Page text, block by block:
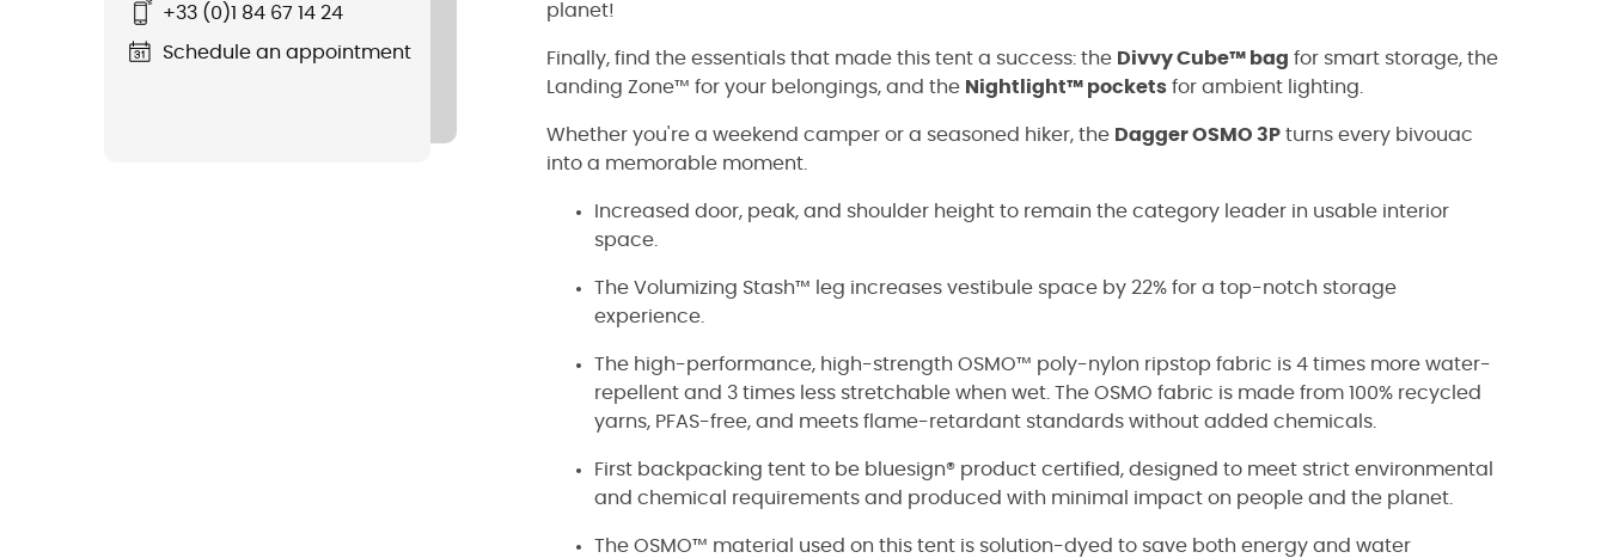
+33 (0)1 84 67 14 24
Schedule an appointment
planet!
Finally, find the essentials that made this tent a success: the Divvy Cube™ bag for smart storage, the
Landing Zone™ for your belongings, and the Nightlight™ pockets for ambient lighting.
Whether you're a weekend camper or a seasoned hiker, the Dagger OSMO 3P turns every bivouac
into a memorable moment.
Increased door, peak, and shoulder height to remain the category leader in usable interior
space.
The Volumizing Stash™ leg increases vestibule space by 22% for a top-notch storage
experience.
The high-performance, high-strength OSMO™ poly-nylon ripstop fabric is 4 times more water-
repellent and 3 times less stretchable when wet. The OSMO fabric is made from 100% recycled
yarns, PFAS-free, and meets flame-retardant standards without added chemicals.
First backpacking tent to be bluesign® product certified, designed to meet strict environmental
and chemical requirements and produced with minimal impact on people and the planet.
The OSMO™ material used on this tent is solution-dyed to save both energy and water